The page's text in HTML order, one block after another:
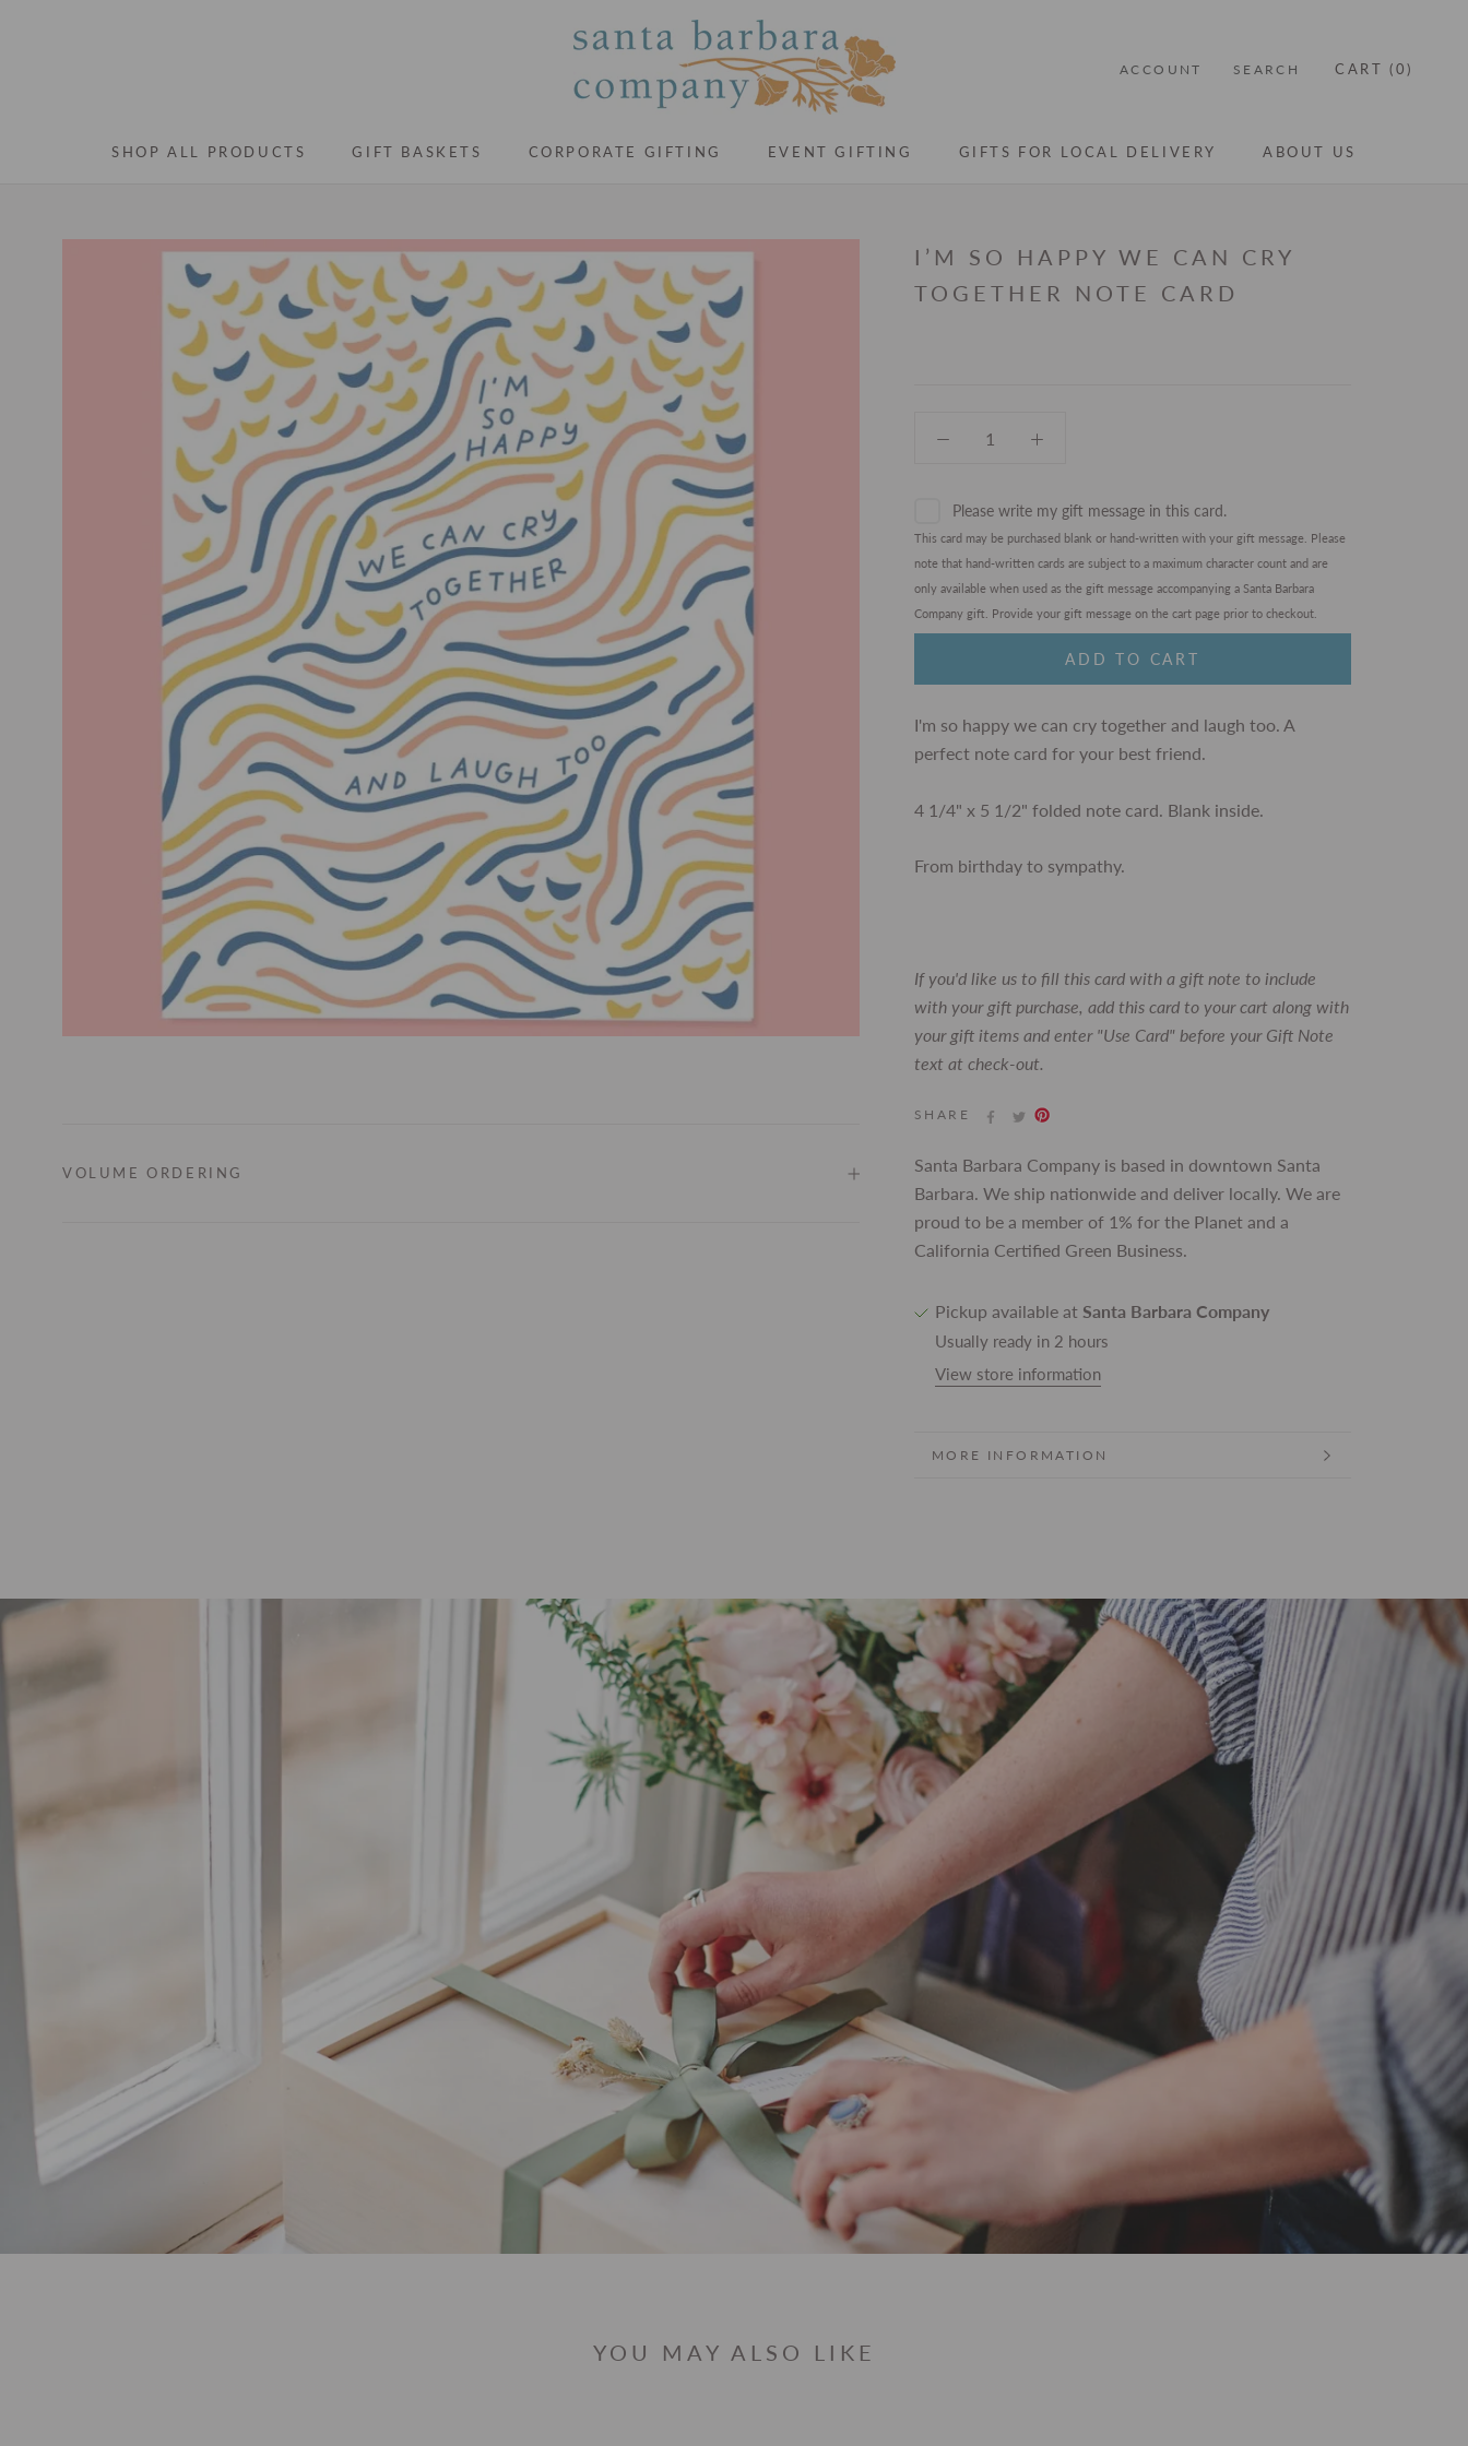
SHOP ALL PRODUCTS
GIFT BASKETS
CORPORATE GIFTING
EVENT GIFTING
GIFTS FOR LOCAL DELIVERY
ABOUT US
ACCOUNT SEARCH CART (0)
I’M SO HAPPY WE CAN CRY
TOGETHER NOTE CARD
Please write my gift message in this card.
This card may be purchased blank or hand-written with your gift message. Please
note that hand-written cards are subject to a maximum character count and are
only available when used as the gift message accompanying a Santa Barbara
Company gift. Provide your gift message on the cart page prior to checkout.
ADD TO CART
I'm so happy we can cry together and laugh too. A
perfect note card for your best friend.
4 1/4" x 5 1/2" folded note card. Blank inside.
From birthday to sympathy.
If you'd like us to fill this card with a gift note to include
with your gift purchase, add this card to your cart along with
your gift items and enter "Use Card" before your Gift Note
text at check-out.
SHARE
Santa Barbara Company is based in downtown Santa
Barbara. We ship nationwide and deliver locally. We are
proud to be a member of 1% for the Planet and a
California Certified Green Business.
Pickup available at Santa Barbara Company
Usually ready in 2 hours
View store information
MORE INFORMATION
VIEW IMAGES
VOLUME ORDERING
YOU MAY ALSO LIKE